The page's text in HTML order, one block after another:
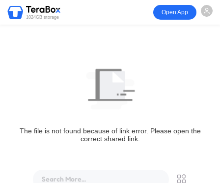
1024GB storage
Open App
The file is not found because of link error. Please open the
correct shared link.